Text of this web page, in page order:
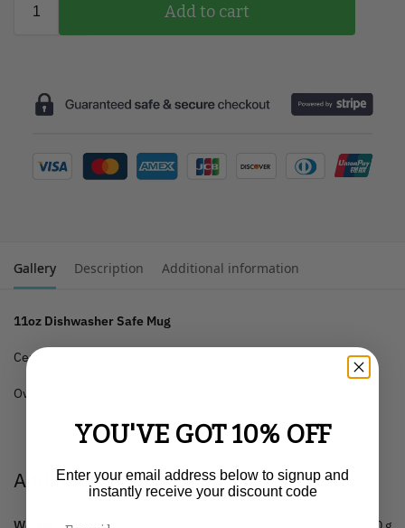
Add to cart
Gallery Description Additional information
11oz Dishwasher Safe Mug
Ceramic Material
Oven and Microwave Safe
Additional information
YOU'VE GOT 10% OFF
Enter your email address below to signup and
instantly receive your discount code